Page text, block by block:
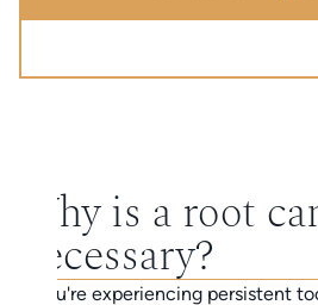
Why is a root
necessary?
If you're experiencing persistent